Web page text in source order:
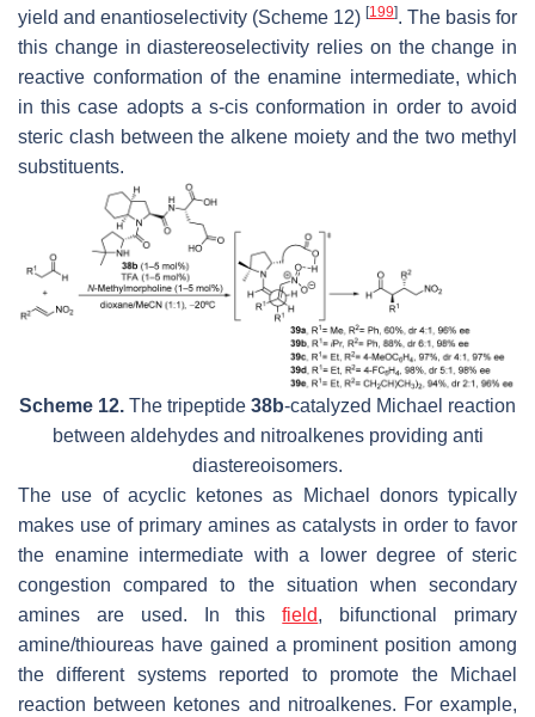
yield and enantioselectivity (Scheme 12) [199]. The basis for
this change in diastereoselectivity relies on the change in
reactive conformation of the enamine intermediate, which
in this case adopts a s-cis conformation in order to avoid
steric clash between the alkene moiety and the two methyl
substituents.
Scheme 12. The tripeptide 38b-catalyzed Michael reaction
between aldehydes and nitroalkenes providing anti
diastereoisomers.
The use of acyclic ketones as Michael donors typically
makes use of primary amines as catalysts in order to favor
the enamine intermediate with a lower degree of steric
congestion compared to the situation when secondary
amines are used. In thisfield, bifunctional primary
amine/thioureas have gained a prominent position among
the different systems reported to promote the Michael
reaction between ketones and nitroalkenes. For example,